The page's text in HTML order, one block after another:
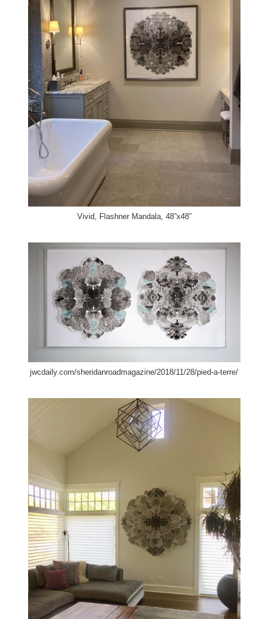
Vivid, Flashner Mandala, 48”x48”
jwcdaily.com/sheridanroadmagazine/2018/11/28/pied-a-terre/